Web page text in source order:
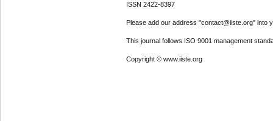
ISSN 2422-8397
Please add our address "contact@iiste.org" into
This journal follows ISO 9001 management
Copyright © www.iiste.org